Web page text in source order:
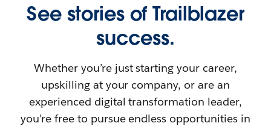
See stories of Trailblazer
success.
Whether you’re just starting your career,
upskilling at your company, or are an
experienced digital transformation leader,
you’re free to pursue endless opportunities in